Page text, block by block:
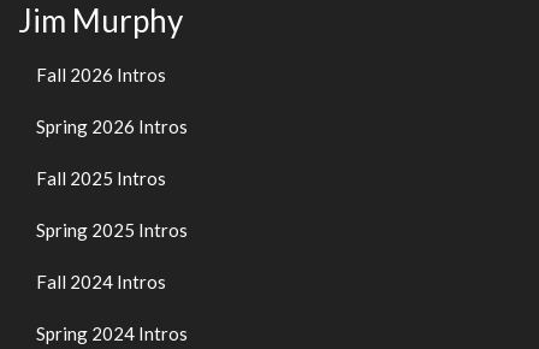
Jim Murphy
Fall 2026 Intros
Spring 2026 Intros
Fall 2025 Intros
Spring 2025 Intros
Fall 2024 Intros
Spring 2024 Intros